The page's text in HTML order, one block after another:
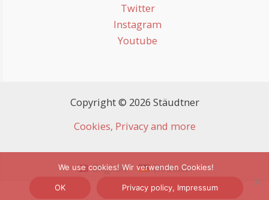
Twitter
Instagram
Youtube
Copyright © 2026 Stäudtner
Cookies, Privacy and more
English Deutsch
We use cookies! Wir verwenden Cookies!
OK Privacy policy, Impressum